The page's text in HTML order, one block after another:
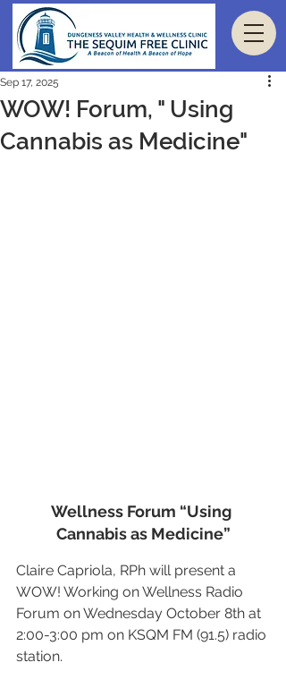
WOW! Forum, " Using
Cannabis as Medicine"
Sep 17, 2025
Wellness Forum “Using
Cannabis as Medicine”
Claire Capriola, RPh will present a
WOW! Working on Wellness Radio
Forum on Wednesday October 8th at
2:00-3:00 pm on KSQM FM (91.5) radio
station.